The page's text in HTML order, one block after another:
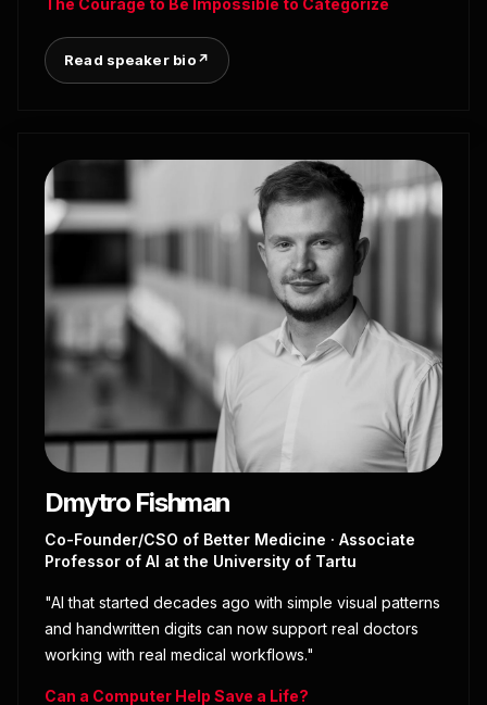
The Courage to Be Impossible to Categorize
Read speaker bio
Dmytro Fishman
Co-Founder/CSO of Better Medicine · Associate
Professor of AI at the University of Tartu
"AI that started decades ago with simple visual patterns
and handwritten digits can now support real doctors
working with real medical workflows."
Can a Computer Help Save a Life?